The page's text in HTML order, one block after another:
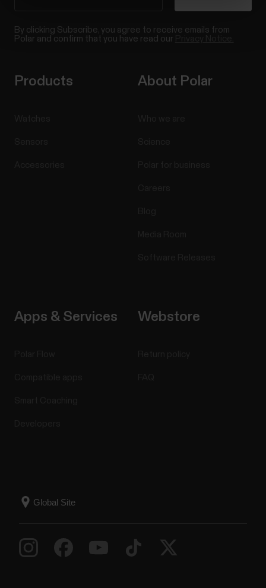
By clicking Subscribe, you agree to receive emails from
Polar and confirm that you have read our
Products About Polar
Apps & Services Webstore